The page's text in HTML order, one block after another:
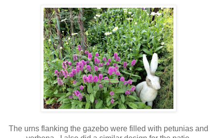
The urns flanking the gazebo were filled with petunias and